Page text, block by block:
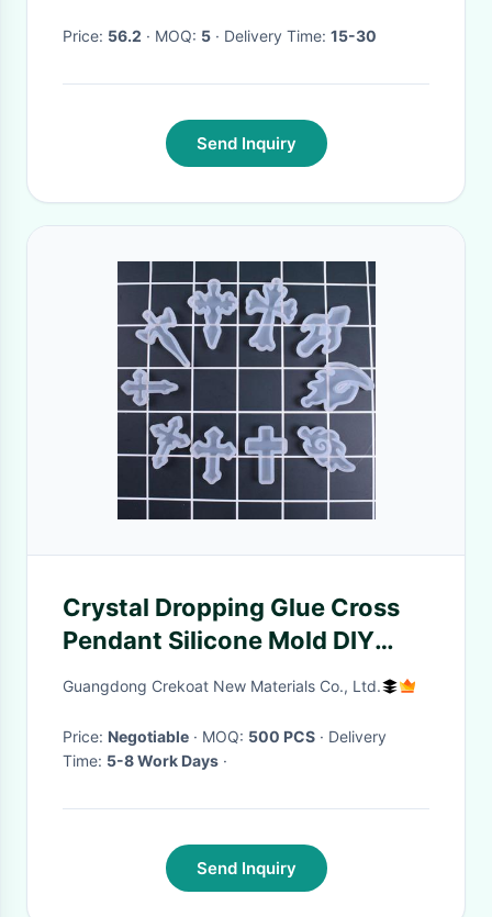
Price: 56.2 · MOQ: 5 · Delivery Time: 15-30
Send Inquiry
Crystal Dropping Glue Cross
Pendant Silicone Mold DIY
Handmade Multiple Cross Star
Guangdong Crekoat New Materials Co., Ltd.
Price: Negotiable · MOQ: 500 PCS · Delivery
Time: 5-8 Work Days ·
Send Inquiry